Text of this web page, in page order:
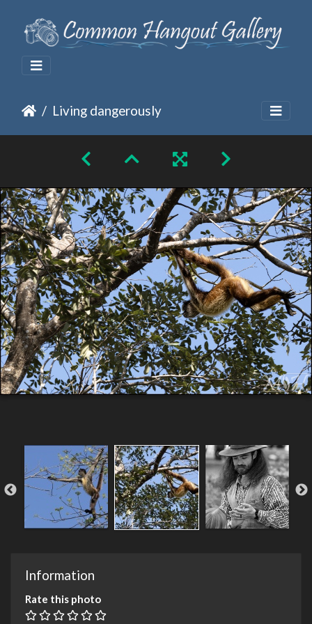
Living dangerously
Information
Rate this photo